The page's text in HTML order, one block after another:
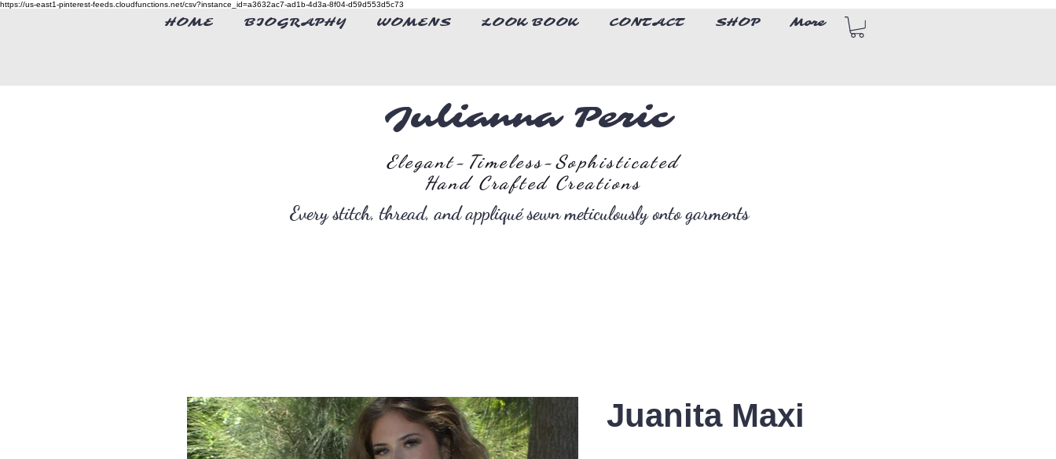
https://us-east1-pinterest-feeds.cloudfunctions.net/csv?instance_id=a3632ac7-ad1b-4d3a-8f04-d59d553d5c73
HOME BIOGRAPHY WOMENS LOOK BOOK CONTACT SHOP More
Julianna Peric
Elegant-Timeless-Sophisticated
Hand Crafted Creations
Every stitch, thread, and appliqué sewn meticulously onto garments
Juanita Maxi